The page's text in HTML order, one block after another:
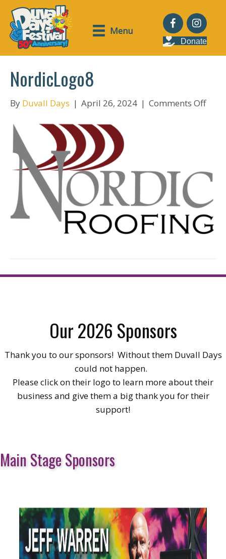
Menu
Donate
NordicLogo8
By Duvall Days | April 26, 2024 | Comments Offon
Our 2026 Sponsors
Thank you to our sponsors! Without them Duvall Days
could not happen.
Please click on their logo to learn more about their
business and give them a big thank you for their
support!
Main Stage Sponsors